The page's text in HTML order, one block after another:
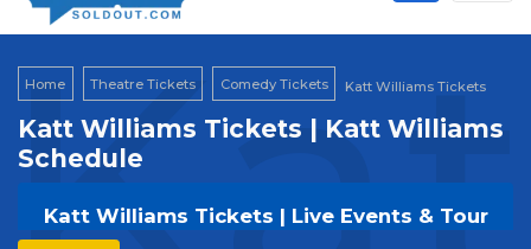
Home Theatre Tickets Comedy Tickets Katt Williams Tickets
Katt Williams Tickets | Katt Williams
Schedule
Katt Williams Tickets | Live Events & Tour
Dates